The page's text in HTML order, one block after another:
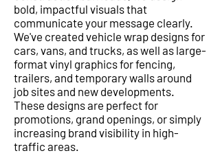
bold, impactful visuals that
communicate your message clearly.
We've created vehicle wrap designs for
cars, vans, and trucks, as well as large-
format vinyl graphics for fencing,
trailers, and temporary walls around
job sites and new developments.
These designs are perfect for
promotions, grand openings, or simply
increasing brand visibility in high-
traffic areas.